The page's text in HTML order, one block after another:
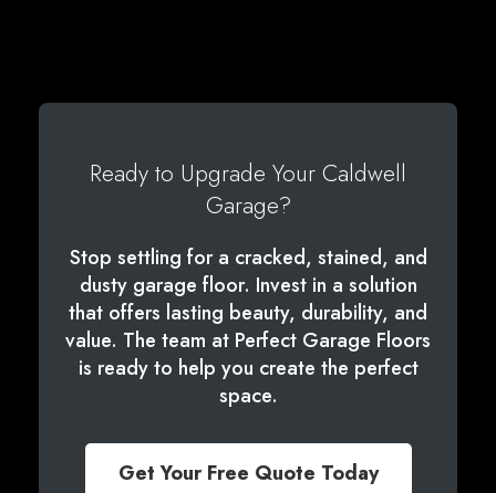
Ready to Upgrade Your Caldwell
Garage?
Stop settling for a cracked, stained, and
dusty garage floor. Invest in a solution
that offers lasting beauty, durability, and
value. The team at Perfect Garage Floors
is ready to help you create the perfect
space.
Get Your Free Quote Today